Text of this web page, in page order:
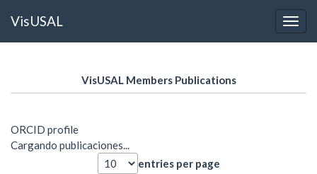
main
VisUSAL
VisUSAL Members Publications
ORCID profile
Cargando publicaciones...
entries per page